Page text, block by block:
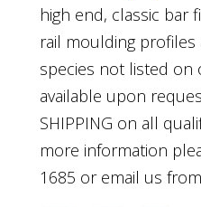
high end, classic bar
rail moulding
species not listed on
available upon
SHIPPING on all
more information
1685 or email us